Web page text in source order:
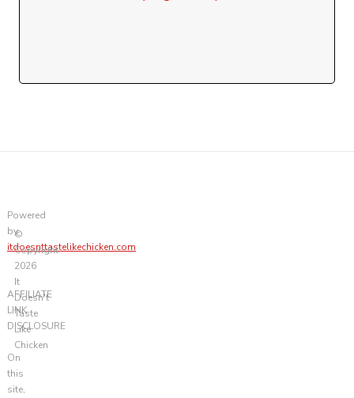
Powered
by
itdoesnttastelikechicken.com
AFFILIATE
LINK
DISCLOSURE
On
this
site,
©
Copyright
2026
It
Doesn't
Taste
Like
Chicken